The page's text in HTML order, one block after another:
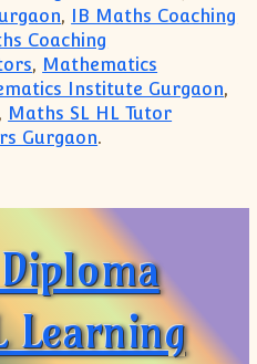
, IB Maths Coaching
Coaching
, Mathematics
Institute Gurgaon,
, Maths SL HL Tutor
Gurgaon.
Learning